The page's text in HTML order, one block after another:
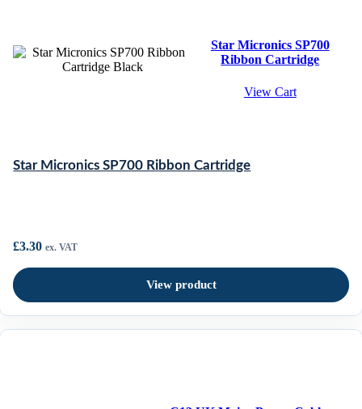
Star Micronics SP700
Ribbon Cartridge
View Cart
Star Micronics SP700 Ribbon Cartridge
£3.30 ex. VAT
View product